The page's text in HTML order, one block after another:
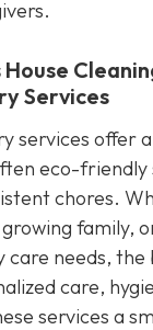
House
Services
services offer
eco-friendly
chores.
family,
care needs,
care,
services a